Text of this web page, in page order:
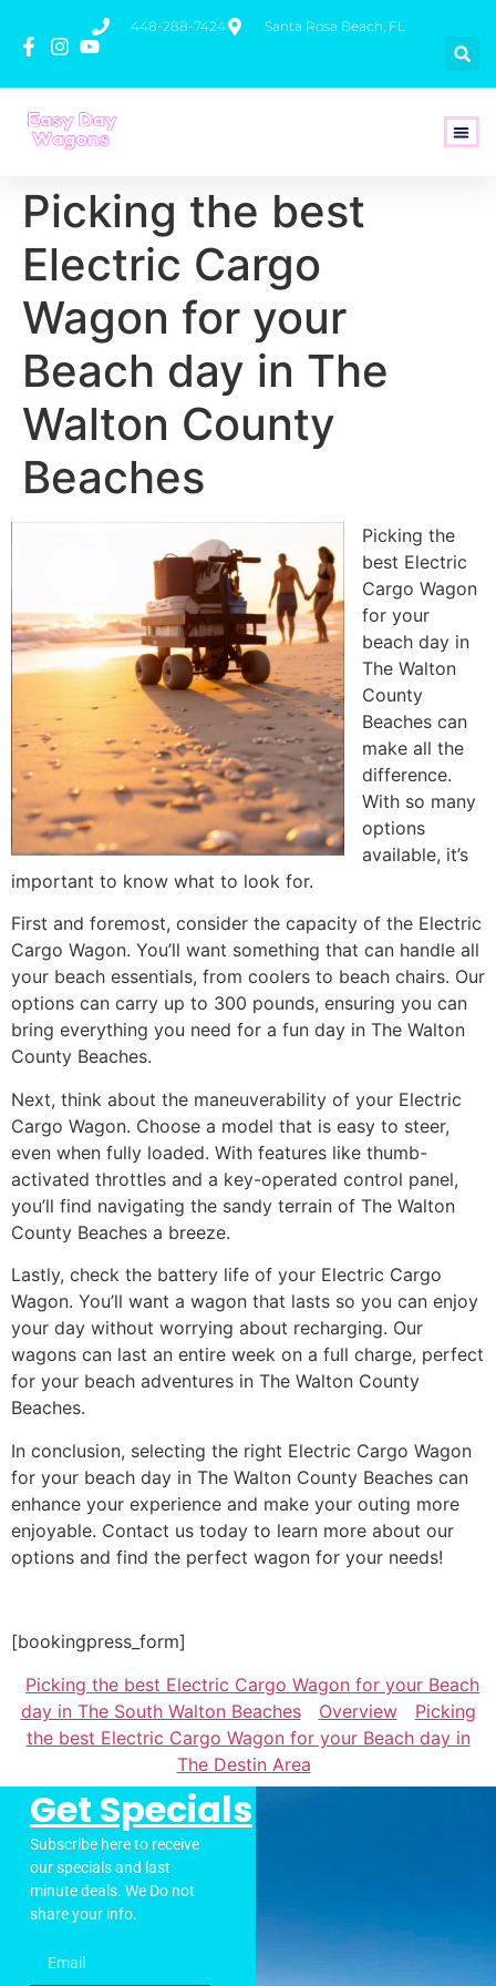
448-288-7424 Santa Rosa Beach, FL
Picking the best
Electric Cargo
Wagon for your
Beach day in The
Walton County
Beaches
Picking the
best Electric
Cargo Wagon
for your
beach day in
The Walton
County
Beaches can
make all the
difference.
With so many
options
available, it’s
important to know what to look for.
First and foremost, consider the capacity of the Electric
Cargo Wagon. You’ll want something that can handle all
your beach essentials, from coolers to beach chairs. Our
options can carry up to 300 pounds, ensuring you can
bring everything you need for a fun day in The Walton
County Beaches.
Next, think about the maneuverability of your Electric
Cargo Wagon. Choose a model that is easy to steer,
even when fully loaded. With features like thumb-
activated throttles and a key-operated control panel,
you’ll find navigating the sandy terrain of The Walton
County Beaches a breeze.
Lastly, check the battery life of your Electric Cargo
Wagon. You’ll want a wagon that lasts so you can enjoy
your day without worrying about recharging. Our
wagons can last an entire week on a full charge, perfect
for your beach adventures in The Walton County
Beaches.
In conclusion, selecting the right Electric Cargo Wagon
for your beach day in The Walton County Beaches can
enhance your experience and make your outing more
enjoyable. Contact us today to learn more about our
options and find the perfect wagon for your needs!
[bookingpress_form]
Picking the best Electric Cargo Wagon for your Beach
day in The South Walton Beaches
Overview
Picking
the best Electric Cargo Wagon for your Beach day in
The Destin Area
Get Specials
Subscribe here to receive
our specials and last
minute deals. We Do not
share your info.